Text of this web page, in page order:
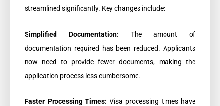
streamlined significantly. Key changes include:
Simplified Documentation: The amount of
documentation required has been reduced. Applicants
now need to provide fewer documents, making the
application process less cumbersome.
Faster Processing Times: Visa processing times have